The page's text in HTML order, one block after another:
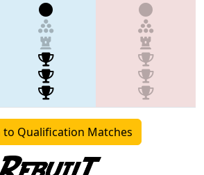
to Qualification Matches